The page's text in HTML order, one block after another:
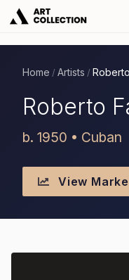
Home / Artists /
Roberto
b. 1950 • Cuban
View